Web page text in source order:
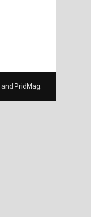
and PridMag.